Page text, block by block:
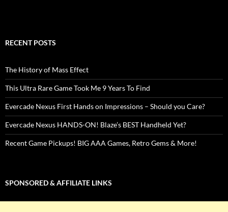
RECENT POSTS
The History of Mass Effect
This Ultra Rare Game Took Me 9 Years To Find
Evercade Nexus First Hands on Impressions – Should you Care?
Evercade Nexus HANDS-ON! Blaze’s BEST Handheld Yet?
Recent Game Pickups! BIG AAA Games, Retro Gems & More!
SPONSORED & AFFILIATE LINKS